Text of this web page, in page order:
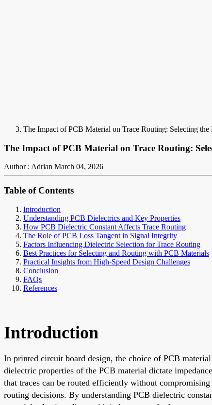
The Impact of PCB Material on Trace Routing: Selecting
The Impact of PCB Material on Trace Routing:
Author : Adrian March 04, 2026
Table of Contents
Introduction
Understanding PCB Dielectrics and Key Properties
How PCB Dielectric Constant Affects Trace Routing
The Role of PCB Loss Tangent in Signal Integrity
Factors Influencing Dielectric Selection for Trace Routing
Best Practices for Selecting and Routing with PCB Materials
Practical Insights from High-Speed Design Challenges
Conclusion
FAQs
References
Introduction
In printed circuit board design, the choice of PCB
dielectric properties of the PCB material dictate
that traces can be routed efficiently without
routing decisions. By understanding PCB dielectric